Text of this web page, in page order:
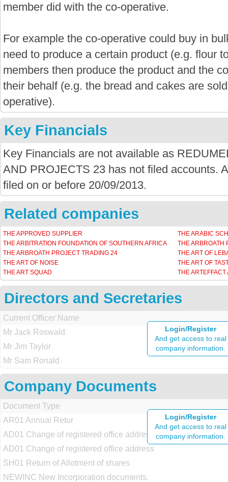
member did with the co-operative.
For example the co-operative could buy in
need to produce a certain product (e.g. flour
members then produce the product and the
their behalf (e.g. the bread and cakes are
operative).
Key Financials
Key Financials are not available as
AND PROJECTS 23 has not filed accounts.
filed on or before 20/09/2013.
Related companies
THE APPROVED SUPPLIER
THE ARABIC
THE ARBITRATION FOUNDATION OF SOUTHERN AFRICA
THE ARBROATH
THE ARBROATH PROJECT TRADING 24
THE ART OF
THE ART OF NOISE
THE ART OF
THE ART SQUAD
THE ARTEFFACT
Directors and Secretaries
Login/Register
And get access to real
company information.
Current Officer Name
Mr Jack Roswald
Mr Jim Taylor
Mr Sam Ronald
Company Documents
Login/Register
And get access to real
company information.
Document Type
AR01 Annual Retur
AD01 Change of registered office address
AD01 Change of registered office address
SH01 Return of Allotment of shares
NEWINC New Incorporation documents.